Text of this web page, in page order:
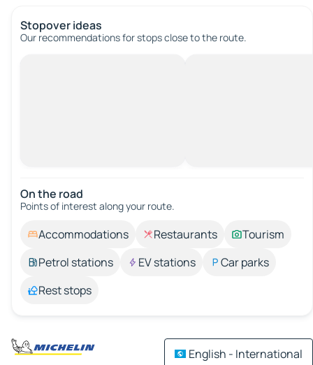
Stopover ideas
Our recommendations for stops close to the route.
On the road
Points of interest along your route.
Accommodations Restaurants
Tourism
Petrol stations
EV stations
Car parks
Rest stops
English - International